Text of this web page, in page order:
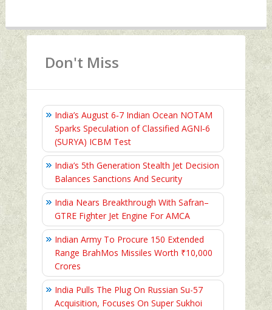
Don't Miss
India’s August 6‑7 Indian Ocean NOTAM
Sparks Speculation of Classified AGNI‑6
(SURYA) ICBM Test
India’s 5th Generation Stealth Jet Decision
Balances Sanctions And Security
India Nears Breakthrough With Safran–
GTRE Fighter Jet Engine For AMCA
Indian Army To Procure 150 Extended
Range BrahMos Missiles Worth ₹10,000
Crores
India Pulls The Plug On Russian Su-57
Acquisition, Focuses On Super Sukhoi